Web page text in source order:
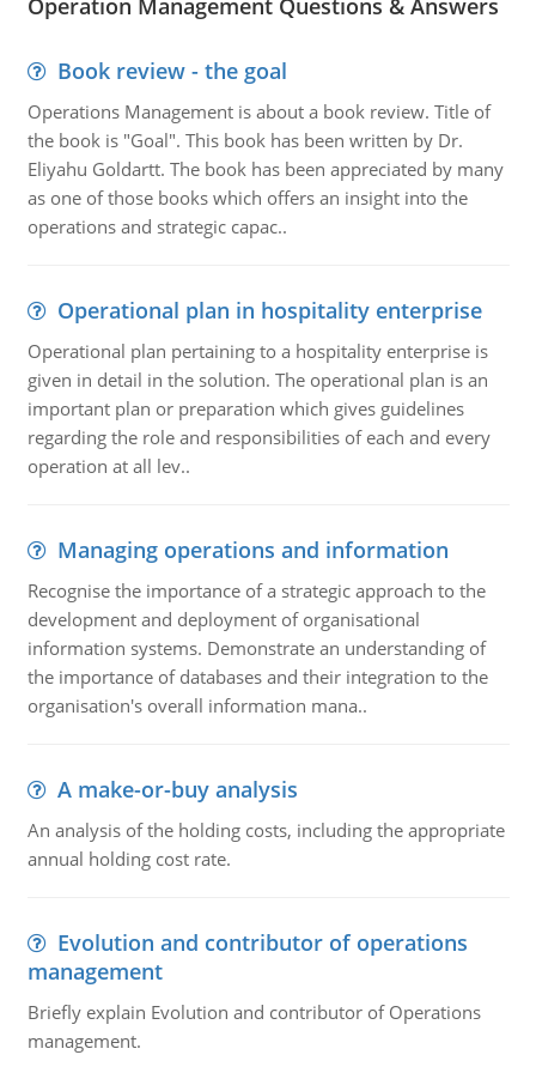
Operation Management Questions & Answers
Book review - the goal
Operations Management is about a book review. Title of
the book is "Goal". This book has been written by Dr.
Eliyahu Goldartt. The book has been appreciated by many
as one of those books which offers an insight into the
operations and strategic capac..
Operational plan in hospitality enterprise
Operational plan pertaining to a hospitality enterprise is
given in detail in the solution. The operational plan is an
important plan or preparation which gives guidelines
regarding the role and responsibilities of each and every
operation at all lev..
Managing operations and information
Recognise the importance of a strategic approach to the
development and deployment of organisational
information systems. Demonstrate an understanding of
the importance of databases and their integration to the
organisation's overall information mana..
A make-or-buy analysis
An analysis of the holding costs, including the appropriate
annual holding cost rate.
Evolution and contributor of operations
management
Briefly explain Evolution and contributor of Operations
management.